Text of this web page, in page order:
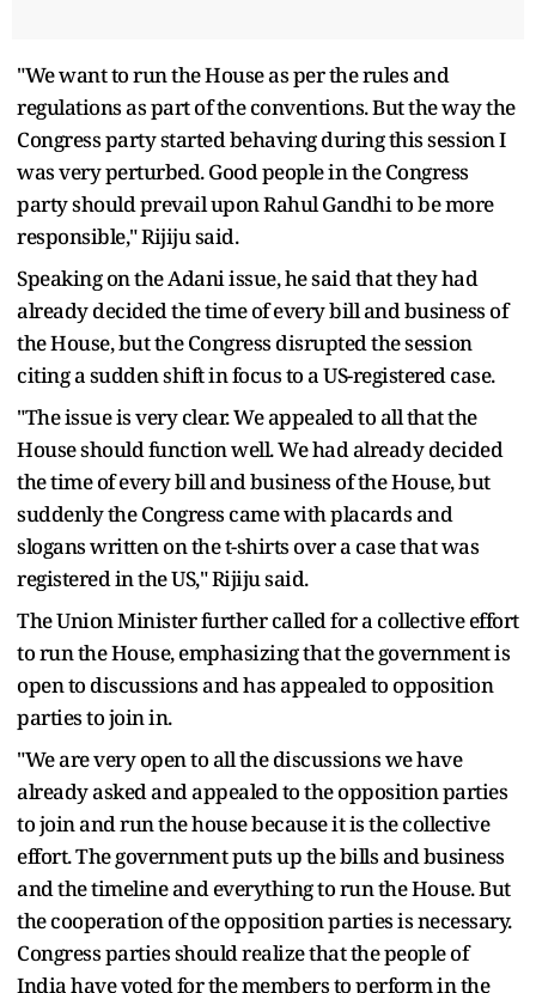
"We want to run the House as per the rules and
regulations as part of the conventions. But the way the
Congress party started behaving during this session I
was very perturbed. Good people in the Congress
party should prevail upon Rahul Gandhi to be more
responsible," Rijiju said.
Speaking on the Adani issue, he said that they had
already decided the time of every bill and business of
the House, but the Congress disrupted the session
citing a sudden shift in focus to a US-registered case.
"The issue is very clear. We appealed to all that the
House should function well. We had already decided
the time of every bill and business of the House, but
suddenly the Congress came with placards and
slogans written on the t-shirts over a case that was
registered in the US," Rijiju said.
The Union Minister further called for a collective effort
to run the House, emphasizing that the government is
open to discussions and has appealed to opposition
parties to join in.
"We are very open to all the discussions we have
already asked and appealed to the opposition parties
to join and run the house because it is the collective
effort. The government puts up the bills and business
and the timeline and everything to run the House. But
the cooperation of the opposition parties is necessary.
Congress parties should realize that the people of
India have voted for the members to perform in the